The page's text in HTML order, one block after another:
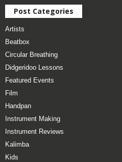
Post Categories
Artists
Beatbox
Circular Breathing
Didgeridoo Lessons
Featured Events
Film
Handpan
Instrument Making
Instrument Reviews
Kalimba
Kids